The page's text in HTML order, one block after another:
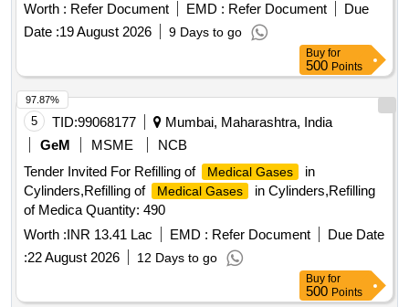
Worth : Refer Document EMD : Refer Document
Due
Date :19 August 2026 9 Days to go
Buy for
500 Points
5 TID:99068177
Mumbai, Maharashtra, India
GeM
MSME
NCB
Tender Invited For Refilling of
Medical Gases
in
Cylinders,Refilling of
Medical Gases
in Cylinders,Refilling
of Medica Quantity: 490
Worth :INR 13.41 Lac EMD : Refer Document
Due Date
:22 August 2026 12 Days to go
97.87%
Buy for
500 Points